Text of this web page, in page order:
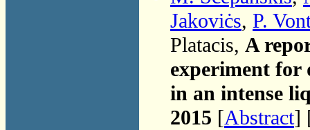
Jakoviċs, P.
Platacis, A
experiment for
in an intense
2015 [Abstract]